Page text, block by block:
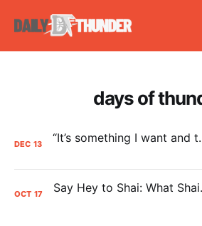
days of
DEC 13 “It’s something I
OCT 17 Say Hey